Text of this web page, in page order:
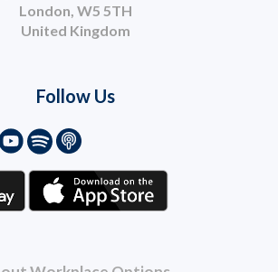
London, W5 5TH
United Kingdom
Follow Us